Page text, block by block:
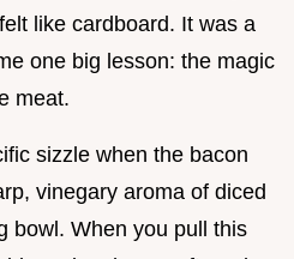
like cardboard. It was a
one big lesson: the magic
meat.
sizzle when the bacon
vinegary aroma of diced
bowl. When you pull this